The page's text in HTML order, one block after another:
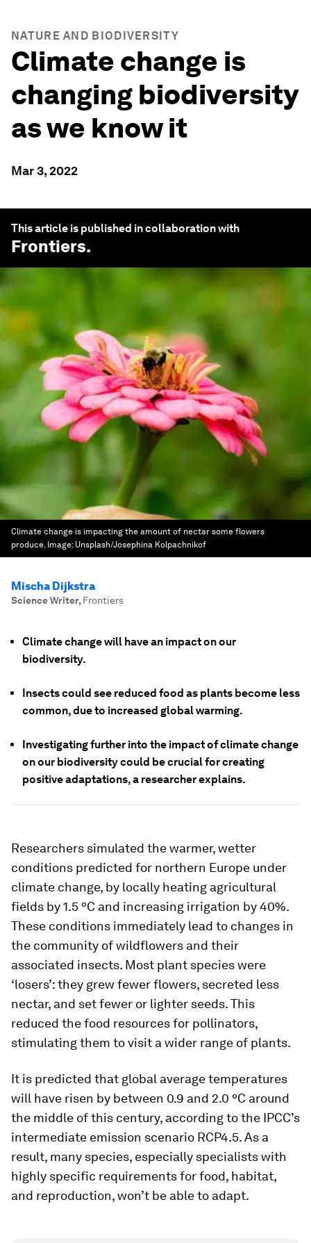
NATURE AND BIODIVERSITY
Climate change is
changing biodiversity
as we know it
Mar 3, 2022
This article is published in collaboration with
Frontiers.
Climate change is impacting the amount of nectar some flowers
produce. Image: Unsplash/Josephina Kolpachnikof
Mischa Dijkstra
Science Writer, Frontiers
Climate change will have an impact on our
biodiversity.
Insects could see reduced food as plants become less
common, due to increased global warming.
Investigating further into the impact of climate change
on our biodiversity could be crucial for creating
positive adaptations, a researcher explains.
Researchers simulated the warmer, wetter
conditions predicted for northern Europe under
climate change, by locally heating agricultural
fields by 1.5 ºC and increasing irrigation by 40%.
These conditions immediately lead to changes in
the community of wildflowers and their
associated insects. Most plant species were
‘losers’: they grew fewer flowers, secreted less
nectar, and set fewer or lighter seeds. This
reduced the food resources for pollinators,
stimulating them to visit a wider range of plants.
It is predicted that global average temperatures
will have risen by between 0.9 and 2.0 ºC around
the middle of this century, according to the IPCC’s
intermediate emission scenario RCP4.5. As a
result, many species, especially specialists with
highly specific requirements for food, habitat,
and reproduction, won’t be able to adapt.